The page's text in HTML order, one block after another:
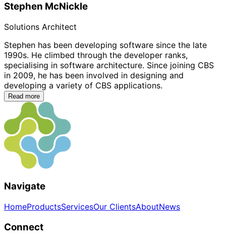
Stephen McNickle
Solutions Architect
Stephen has been developing software since the late
1990s. He climbed through the developer ranks,
specialising in software architecture. Since joining CBS
in 2009, he has been involved in designing and
developing a variety of CBS applications.
Read more
Navigate
HomeProductsServicesOur ClientsAboutNews
Connect